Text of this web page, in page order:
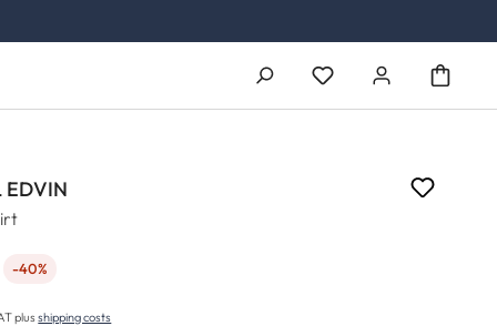
You have 0 wishlist
EDVIN
-40%
plusshipping costs